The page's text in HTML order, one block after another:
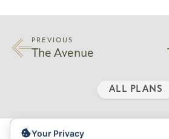
PREVIOUS
The Avenue
ALL PLANS
Your Privacy